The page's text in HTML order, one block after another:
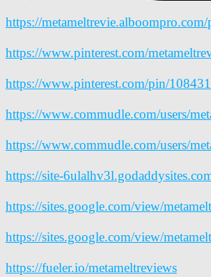
https://
https://www.pinterest.com/
https://www.pinterest.com/pin/
https://www.commudle.com/users/
https://www.commudle.com/users/
https://site-
https://sites.google.com/view/
https://sites.google.com/view/
https://fueler.io/metameltreviews